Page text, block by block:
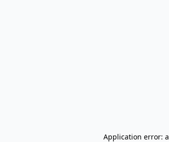
Application error: a